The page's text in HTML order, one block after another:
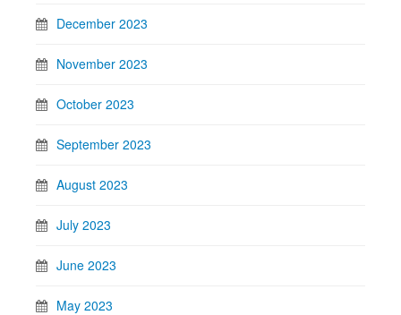
December 2023
November 2023
October 2023
September 2023
August 2023
July 2023
June 2023
May 2023